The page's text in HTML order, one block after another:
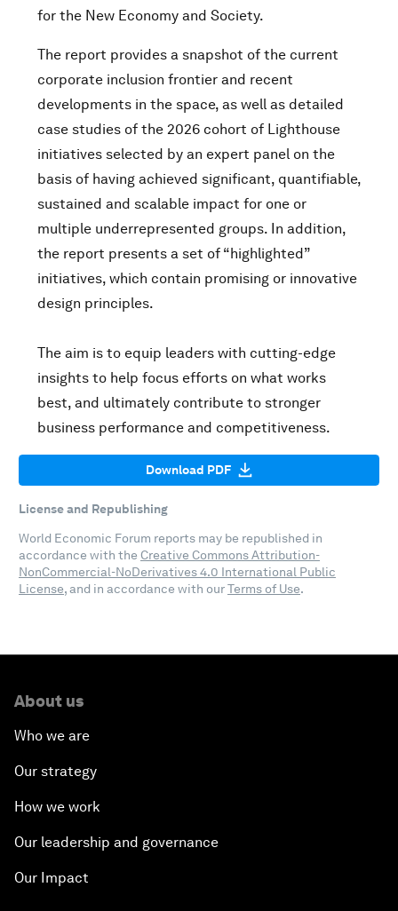
for the New Economy and Society.
The report provides a snapshot of the current
corporate inclusion frontier and recent
developments in the space, as well as detailed
case studies of the 2026 cohort of Lighthouse
initiatives selected by an expert panel on the
basis of having achieved significant, quantifiable,
sustained and scalable impact for one or
multiple underrepresented groups. In addition,
the report presents a set of “highlighted”
initiatives, which contain promising or innovative
design principles.
The aim is to equip leaders with cutting-edge
insights to help focus efforts on what works
best, and ultimately contribute to stronger
business performance and competitiveness.
Download PDF
License and Republishing
World Economic Forum reports may be republished in
accordance with the Creative Commons Attribution-
NonCommercial-NoDerivatives 4.0 International Public
License, and in accordance with ourTerms of Use.
About us
Who we are
Our strategy
How we work
Our leadership and governance
Our Impact